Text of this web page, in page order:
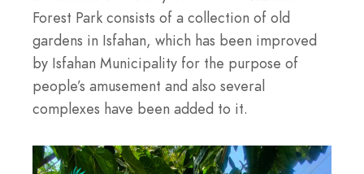
Forest Park consists of a collection of old
gardens in Isfahan, which has been improved
by Isfahan Municipality for the purpose of
people’s amusement and also several
complexes have been added to it.